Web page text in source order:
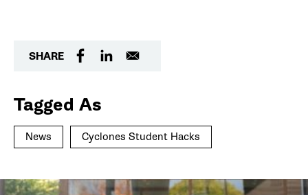
SHARE
Tagged As
News Cyclones Student Hacks